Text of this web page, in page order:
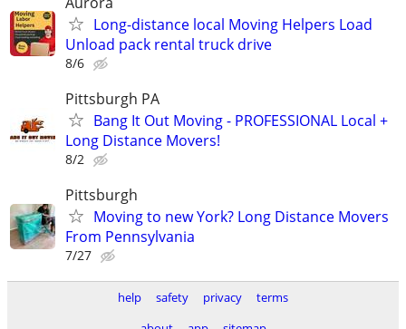
Long-distance local Moving Helpers Load
Unload pack rental truck drive
8/6
Pittsburgh PA
Bang It Out Moving - PROFESSIONAL Local +
Long Distance Movers!
8/2
Pittsburgh
Moving to new York? Long Distance Movers
From Pennsylvania
7/27
help safety privacy
terms